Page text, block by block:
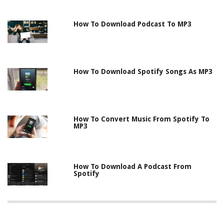
How To Download Podcast To MP3
How To Download Spotify Songs As MP3
How To Convert Music From Spotify To
MP3
How To Download A Podcast From
Spotify